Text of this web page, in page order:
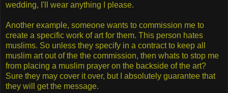
wedding, I'll wear anything I please.
Another example, someone wants to commission me to
create a specific work of art for them. This person hates
muslims. So unless they specify in a contract to keep all
muslim art out of the the commission, then whats to stop me
from placing a muslim prayer on the backside of the art?
Sure they may cover it over, but I absolutely guarantee that
they will get the message.